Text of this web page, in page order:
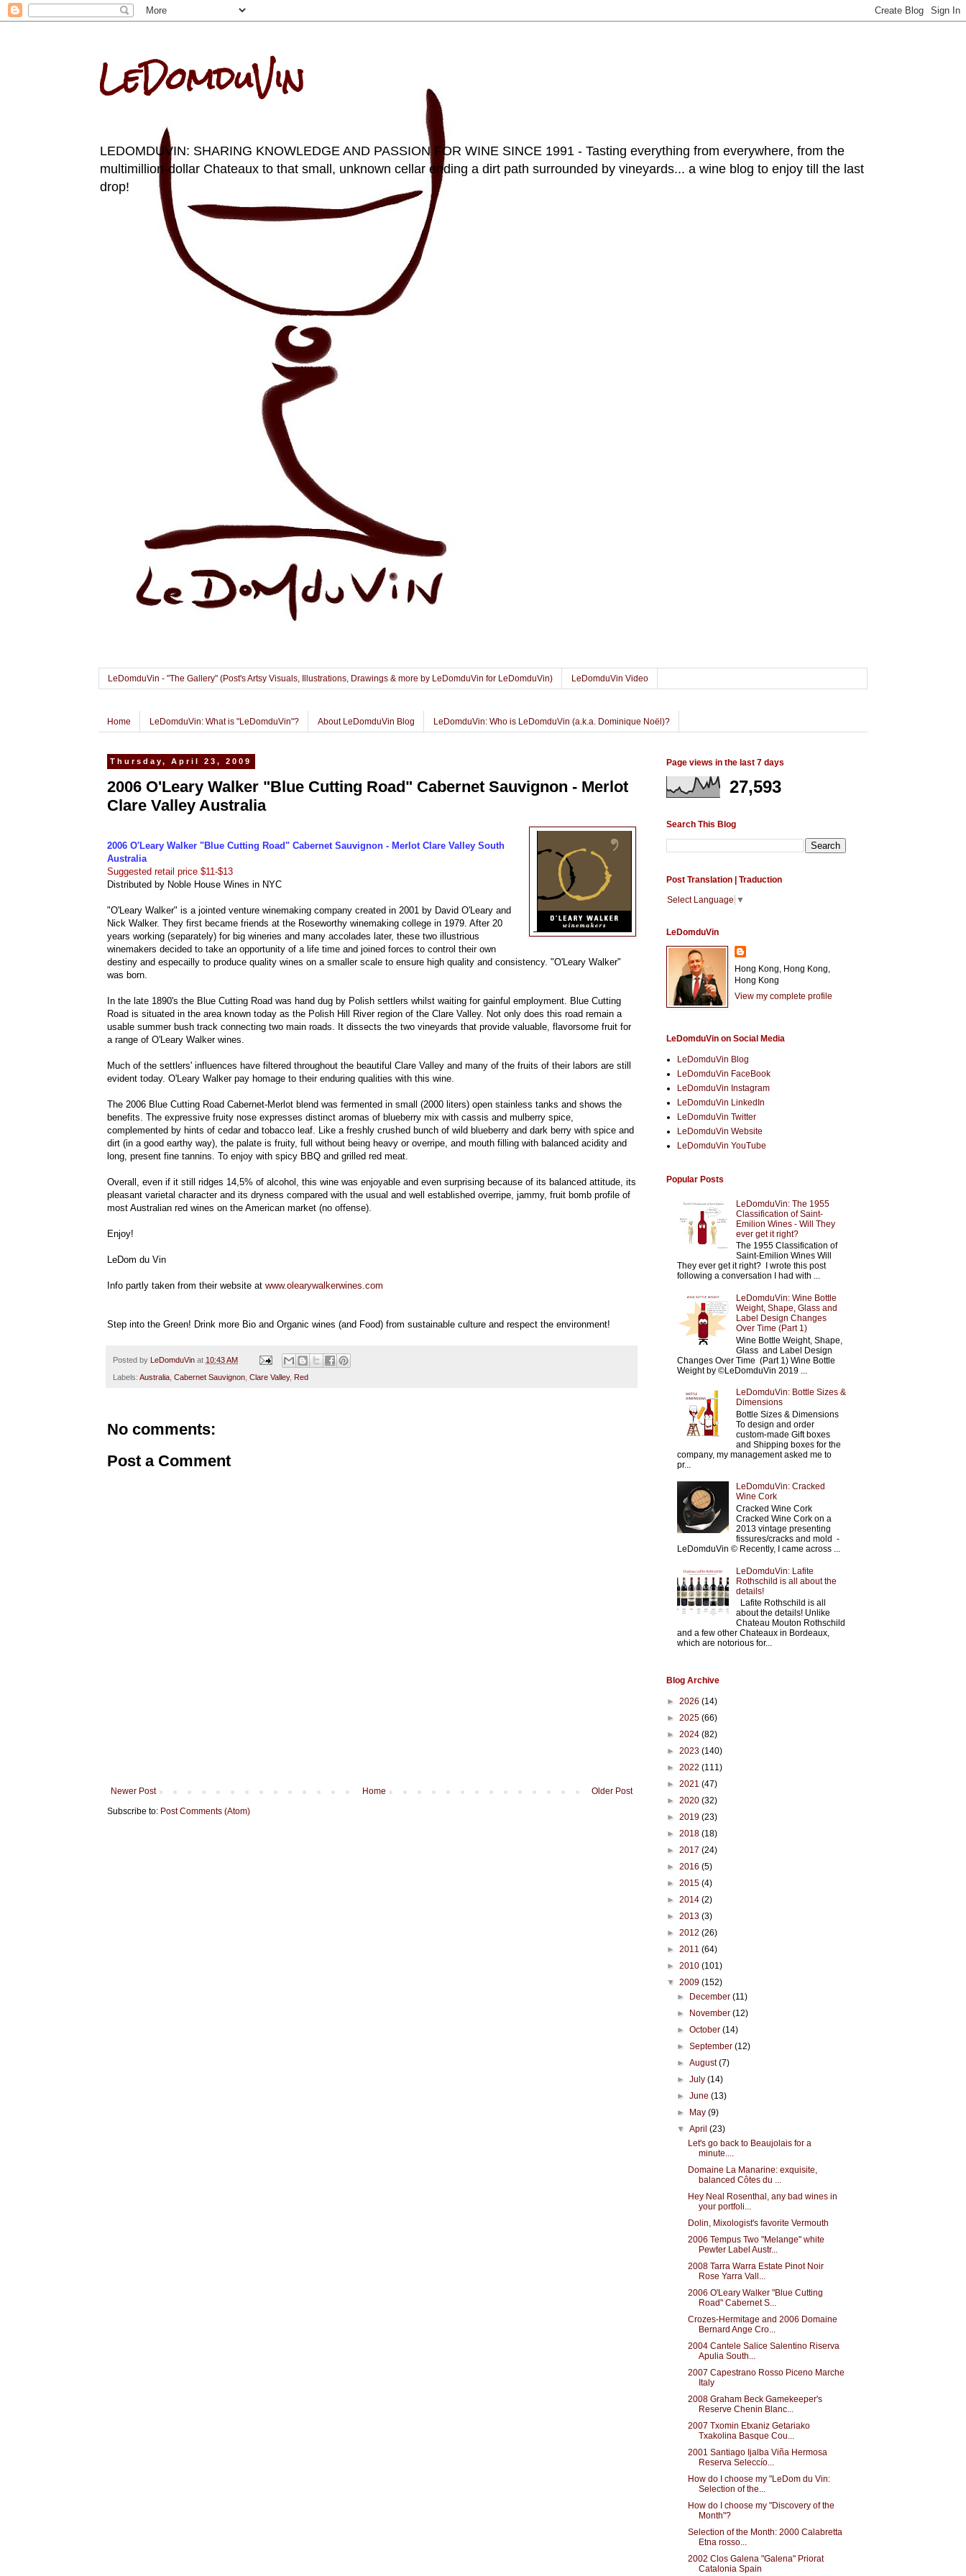
LeDomduVin
LEDOMDUVIN: SHARING KNOWLEDGE AND PASSION FOR WINE SINCE 1991 - Tasting everything from everywhere, from the
multimillion-dollar Chateaux to that small, unknown cellar ending a dirt path surrounded by vineyards... a wine blog to enjoy till the last
drop!
LeDomduVin - "The Gallery" (Post's Artsy Visuals, Illustrations, Drawings & more by LeDomduVin for LeDomduVin) LeDomduVin Video
Home LeDomduVin: What is "LeDomduVin"? About LeDomduVin Blog LeDomduVin: Who is LeDomduVin (a.k.a. Dominique Noël)?
Thursday, April 23, 2009
2006 O'Leary Walker "Blue Cutting Road" Cabernet Sauvignon - Merlot
Clare Valley Australia
2006 O'Leary Walker "Blue Cutting Road" Cabernet Sauvignon - Merlot Clare Valley South
Australia
Suggested retail price $11-$13
Distributed by Noble House Wines in NYC
"O'Leary Walker" is a jointed venture winemaking company created in 2001 by David O'Leary and
Nick Walker. They first became friends at the Roseworthy winemaking college in 1979. After 20
years working (separately) for big wineries and many accolades later, these two illustrious
winemakers decided to take an opportunity of a life time and joined forces to control their own
destiny and especailly to produce quality wines on a smaller scale to ensure high quality and consistency. "O'Leary Walker"
was born.
In the late 1890's the Blue Cutting Road was hand dug by Polish settlers whilst waiting for gainful employment. Blue Cutting
Road is situated in the area known today as the Polish Hill River region of the Clare Valley. Not only does this road remain a
usable summer bush track connecting two main roads. It dissects the two vineyards that provide valuable, flavorsome fruit for
a range of O'Leary Walker wines.
Much of the settlers' influences have filtered throughout the beautiful Clare Valley and many of the fruits of their labors are still
evident today. O'Leary Walker pay homage to their enduring qualities with this wine.
The 2006 Blue Cutting Road Cabernet-Merlot blend was fermented in small (2000 liters) open stainless tanks and shows the
benefits. The expressive fruity nose expresses distinct aromas of blueberry mix with cassis and mulberry spice,
complemented by hints of cedar and tobacco leaf. Like a freshly crushed bunch of wild blueberry and dark berry with spice and
dirt (in a good earthy way), the palate is fruity, full without being heavy or overripe, and mouth filling with balanced acidity and
long, present fine tannins. To enjoy with spicy BBQ and grilled red meat.
Overall, even if it still ridges 14,5% of alcohol, this wine was enjoyable and even surprising because of its balanced attitude, its
pleasant varietal character and its dryness compared with the usual and well established overripe, jammy, fruit bomb profile of
most Australian red wines on the American market (no offense).
Enjoy!
LeDom du Vin
Info partly taken from their website at www.olearywalkerwines.com
Step into the Green! Drink more Bio and Organic wines (and Food) from sustainable culture and respect the environment!
Posted by LeDomduVin at 10:43 AM
Labels: Australia Cabernet Sauvignon Clare Valley, Red
No comments:
Post a Comment
Newer Post Older Post
Home
Subscribe to: Post Comments (Atom)
Page views in the last 7 days
27,593
Search This Blog
Post Translation | Traduction
Select Language ▼
LeDomduVin
Hong Kong, Hong Kong,
Hong Kong
View my complete profile
LeDomduVin on Social Media
LeDomduVin Blog
LeDomduVin FaceBook
LeDomduVin Instagram
LeDomduVin LinkedIn
LeDomduVin Twitter
LeDomduVin Website
LeDomduVin YouTube
Popular Posts
LeDomduVin: The 1955
Classification of Saint-
Emilion Wines - Will They
ever get it right?
The 1955 Classification of
Saint-Emilion Wines Will
They ever get it right? I wrote this post
following a conversation I had with ...
LeDomduVin: Wine Bottle
Weight, Shape, Glass and
Label Design Changes
Over Time (Part 1)
Wine Bottle Weight, Shape,
Glass and Label Design
Changes Over Time (Part 1) Wine Bottle
Weight by ©LeDomduVin 2019 ...
LeDomduVin: Bottle Sizes &
Dimensions
Bottle Sizes & Dimensions
To design and order
custom-made Gift boxes
and Shipping boxes for the
company, my management asked me to
pr...
LeDomduVin: Cracked
Wine Cork
Cracked Wine Cork
Cracked Wine Cork on a
2013 vintage presenting
fissures/cracks and mold -
LeDomduVin © Recently, I came across ...
LeDomduVin: Lafite
Rothschild is all about the
details!
Lafite Rothschild is all
about the details! Unlike
Chateau Mouton Rothschild
and a few other Chateaux in Bordeaux,
which are notorious for...
Blog Archive
► 2026 (14)
► 2025 (66)
► 2024 (82)
► 2023 (140)
► 2022 (111)
► 2021 (47)
► 2020 (32)
► 2019 (23)
► 2018 (18)
► 2017 (24)
► 2016 (5)
► 2015 (4)
► 2014 (2)
► 2013 (3)
► 2012 (26)
► 2011 (64)
► 2010 (101)
▼ 2009 (152)
►
December(11)
►
November(12)
►October(14)
►September(12)
►August(7)
►July(14)
►June(13)
►
May(9)
▼April(23)
Let's go back to Beaujolais for a
minute....
Domaine La Manarine: exquisite,
balanced Côtes du ...
Hey Neal Rosenthal, any bad wines in
your portfoli...
Dolin, Mixologist's favorite Vermouth
2006 Tempus Two "Melange" white
Pewter Label Austr...
2008 Tarra Warra Estate Pinot Noir
Rose Yarra Vall...
2006 O'Leary Walker "Blue Cutting
Road" Cabernet S...
Crozes-Hermitage and 2006 Domaine
Bernard Ange Cro...
2004 Cantele Salice Salentino Riserva
Apulia South...
2007 Capestrano Rosso Piceno Marche
Italy
2008 Graham Beck Gamekeeper's
Reserve Chenin Blanc...
2007 Txomin Etxaniz Getariako
Txakolina Basque Cou...
2001 Santiago Ijalba Viña Hermosa
Reserva Seleccío...
How do I choose my "LeDom du Vin:
Selection of the...
How do I choose my "Discovery of the
Month"?
Selection of the Month: 2000 Calabretta
Etna rosso...
2002 Clos Galena "Galena" Priorat
Catalonia Spain